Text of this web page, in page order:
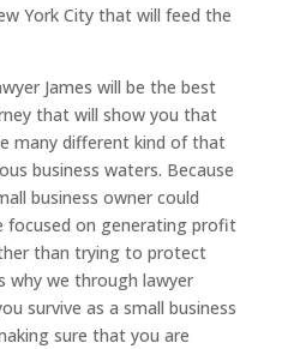
York City that will feed the
James will be the best
that will show you that
many different kind of that
business waters. Because
business owner could
focused on generating profit
than trying to protect
why we through lawyer
survive as a small business
sure that you are